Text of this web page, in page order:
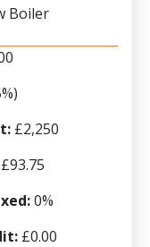
Boiler
£2,250
0%
£0.00